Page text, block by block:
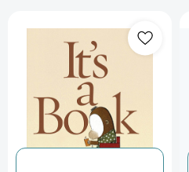
a
Book
[9781596436060]